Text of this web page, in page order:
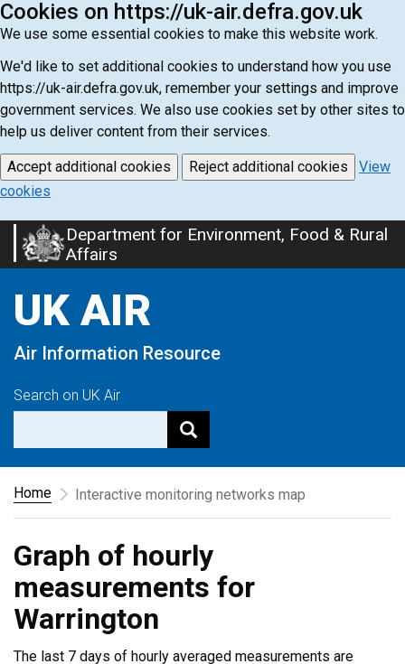
Cookies on https://uk-air.defra.gov.uk
We use some essential cookies to make this website work.
We'd like to set additional cookies to understand how you use
https://uk-air.defra.gov.uk, remember your settings and improve
government services. We also use cookies set by other sites to
help us deliver content from their services.
Accept additional cookies Reject additional cookies
View
cookies
Skip
to
content
Department for Environment, Food & Rural
Affairs
UK AIR
Air Information Resource
Search on UK Air
Home Interactive monitoring networks map
Graph of hourly
measurements for
Warrington
The last 7 days of hourly averaged measurements are